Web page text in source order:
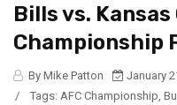
Bills vs.
Championship
By Mike Patton
January
/
Tags: AFC Championship,